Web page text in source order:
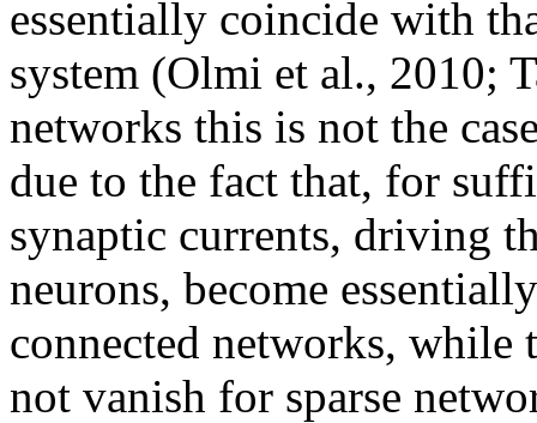
essentially coincide with
system (Olmi et al., 2010;
networks this is not the
due to the fact that, for
synaptic currents, driving
neurons, become
connected networks, while
not vanish for sparse